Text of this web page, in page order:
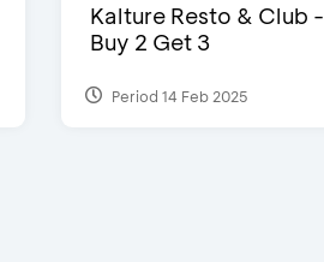
Kalture Resto & Club -
Buy 2 Get 3
Period 14 Feb 2025